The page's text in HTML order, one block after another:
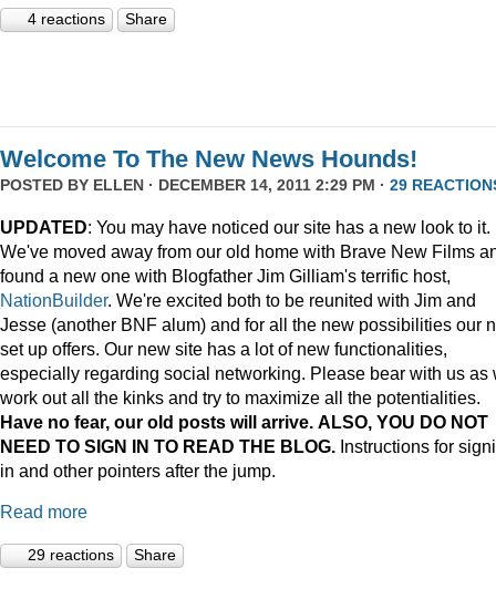
4 reactions Share
Welcome To The New News Hounds!
POSTED BY ELLEN · DECEMBER 14, 2011 2:29 PM · 29
UPDATED: You may have noticed our site has a new look to it.
We've moved away from our old home with Brave New Films
found a new one with Blogfather Jim Gilliam's terrific host,
NationBuilder. We're excited both to be reunited with Jim and
Jesse (another BNF alum) and for all the new possibilities our
set up offers. Our new site has a lot of new functionalities,
especially regarding social networking. Please bear with us as
work out all the kinks and try to maximize all the potentialities.
Have no fear, our old posts will arrive. ALSO, YOU DO NOT
NEED TO SIGN IN TO READ THE BLOG. Instructions for
in and other pointers after the jump.
Read more
29 reactions Share